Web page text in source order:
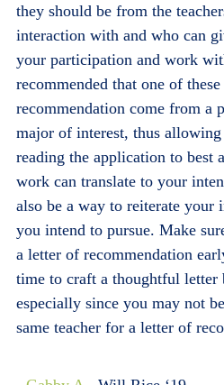
they should be from the
interaction with and who can
your participation and work
recommended that one of
recommendation come from a
major of interest, thus
reading the application to best
work can translate to your
also be a way to reiterate your
you intend to pursue. Make
a letter of recommendation
time to craft a thoughtful letter
especially since you may not
same teacher for a letter of